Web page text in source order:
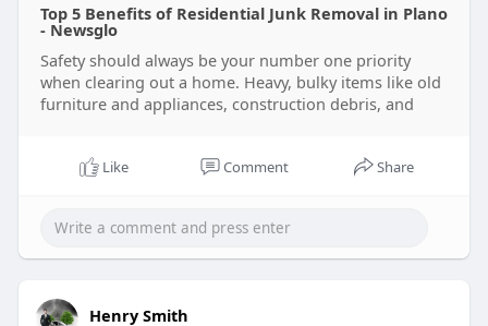
Top 5 Benefits of Residential Junk Removal in Plano
- Newsglo
Safety should always be your number one priority
when clearing out a home. Heavy, bulky items like old
furniture and appliances, construction debris, and
Like Comment Share
Henry Smith